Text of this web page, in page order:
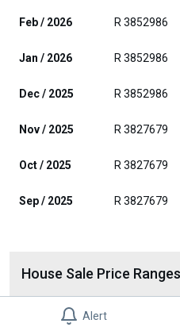
Alert
Feb / 2026 R 3852986
Jan / 2026 R 3852986
Dec / 2025 R 3852986
Nov / 2025 R 3827679
Oct / 2025 R 3827679
Sep / 2025 R 3827679
House Sale Price
R 600001-1600000